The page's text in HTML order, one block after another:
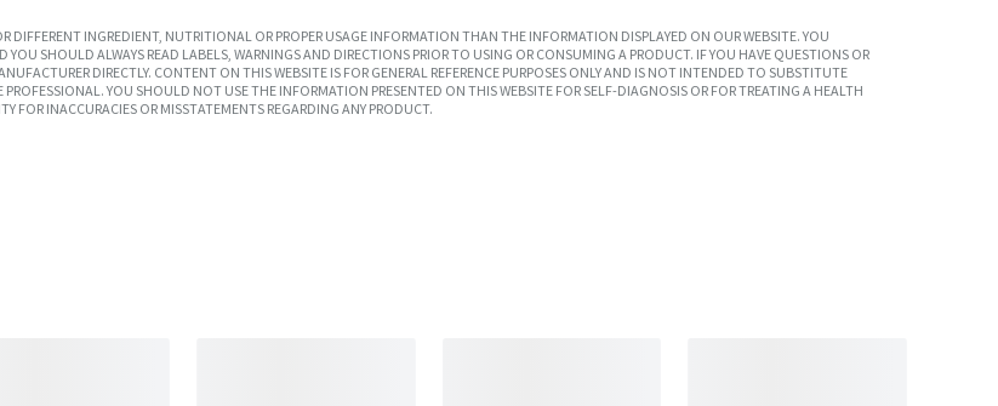
INGREDIENT, NUTRITIONAL OR PROPER USAGE INFORMATION THAN THE INFORMATION DISPLAYED ON OUR WEBSITE. YOU
SHOULD ALWAYS READ LABELS, WARNINGS AND DIRECTIONS PRIOR TO USING OR CONSUMING A PRODUCT. IF YOU HAVE QUESTIONS OR
DIRECTLY. CONTENT ON THIS WEBSITE IS FOR GENERAL REFERENCE PURPOSES ONLY AND IS NOT INTENDED TO SUBSTITUTE
YOU SHOULD NOT USE THE INFORMATION PRESENTED ON THIS WEBSITE FOR SELF-DIAGNOSIS OR FOR TREATING A HEALTH
FOR INACCURACIES OR MISSTATEMENTS REGARDING ANY PRODUCT.